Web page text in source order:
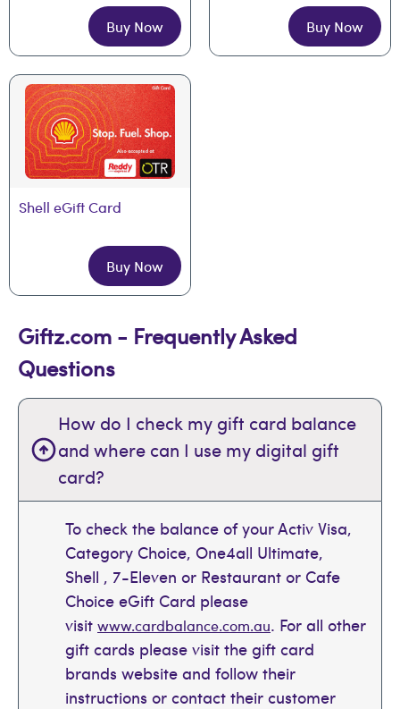
Buy Now
Buy Now
Shell eGift Card
Buy Now
Giftz.com - Frequently Asked
Questions
How do I check my gift card balance
and where can I use my digital gift
card?
To check the balance of your Activ Visa,
Category Choice, One4all Ultimate,
Shell , 7-Eleven or Restaurant or Cafe
Choice eGift Card please
visit www.cardbalance.com.au. For all other
gift cards please visit the gift card
brands website and follow their
instructions or contact their customer